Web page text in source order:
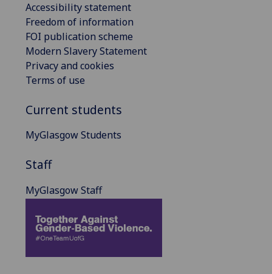
Accessibility statement
Freedom of information
FOI publication scheme
Modern Slavery Statement
Privacy and cookies
Terms of use
Current students
MyGlasgow Students
Staff
MyGlasgow Staff